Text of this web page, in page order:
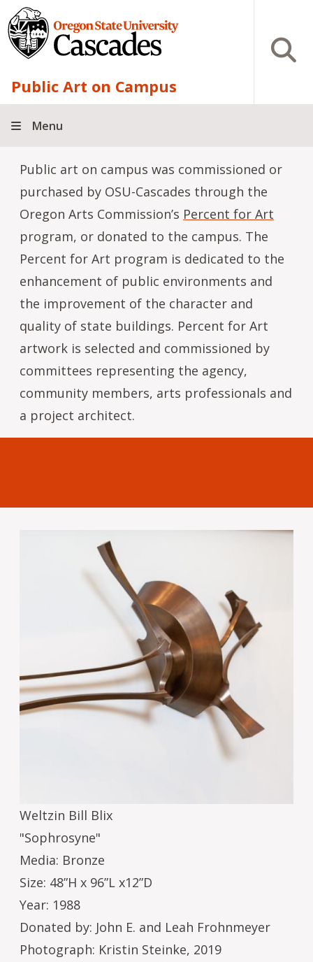
Skip to main content
Public Art on Campus
Open
Menu
Public art on campus was commissioned or
purchased by OSU-Cascades through the
Oregon Arts Commission’s Percent for Art
program, or donated to the campus. The
Percent for Art program is dedicated to the
enhancement of public environments and
the improvement of the character and
quality of state buildings. Percent for Art
artwork is selected and commissioned by
committees representing the agency,
community members, arts professionals and
a project architect.
Weltzin Bill Blix
"Sophrosyne"
Media: Bronze
Size: 48”H x 96”L x12”D
Year: 1988
Donated by: John E. and Leah Frohnmeyer
Photograph: Kristin Steinke, 2019